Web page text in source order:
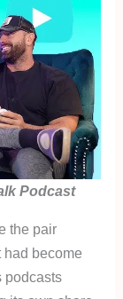
Podcast
the pair
had become
podcasts